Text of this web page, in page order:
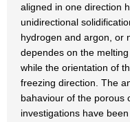
aligned in one direction
unidirectional
hydrogen and argon, or
dependes on the
while the orientation of
freezing direction. The
bahaviour of the porous
investigations have